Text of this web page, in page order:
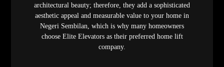
architectural beauty; therefore, they add a sophisticated
aesthetic appeal and measurable value to your home in
Negeri Sembilan, which is why many homeowners
choose Elite Elevators as their preferred home lift
company.